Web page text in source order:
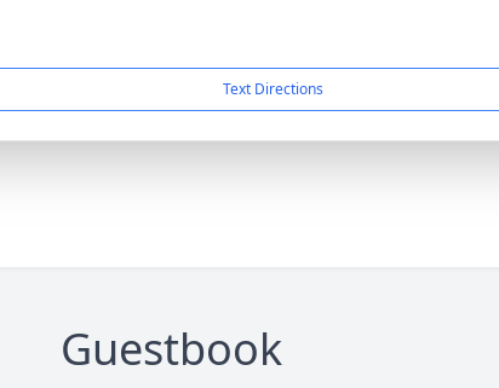
Text Directions
Guestbook